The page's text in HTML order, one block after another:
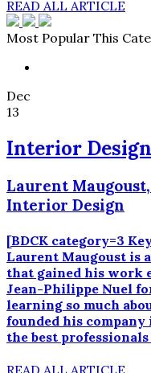
READ ALL ARTICLE
Most Popular This
Dec
13
Interior
Laurent
Interior Design
[BDCK category=3
Laurent Maugoust is
that gained his work
Jean-Philippe Nuel
learning so much
founded his company
the best
READ ALL ARTICLE